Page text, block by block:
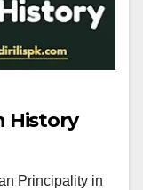
History
Principality in